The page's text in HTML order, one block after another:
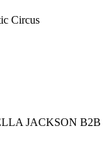
Circus
JACKSON B2B